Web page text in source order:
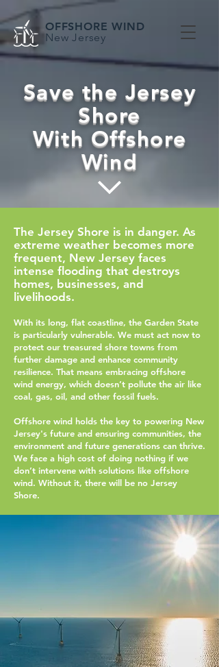
OFFSHORE WIND
New Jersey
Save the Jersey
Shore
With Offshore
Wind
The Jersey Shore is in danger. As
extreme weather becomes more
frequent, New Jersey faces
intense flooding that destroys
homes, businesses, and
livelihoods.
With its long, flat coastline, the Garden State
is particularly vulnerable. We must act now to
protect our treasured shore towns from
further damage and enhance community
resilience. That means embracing offshore
wind energy, which doesn’t pollute the air like
coal, gas, oil, and other fossil fuels.
Offshore wind holds the key to powering New
Jersey's future and ensuring communities, the
environment and future generations can thrive.
We face a high cost of doing nothing if we
don’t intervene with solutions like offshore
wind. Without it, there will be no Jersey
Shore.